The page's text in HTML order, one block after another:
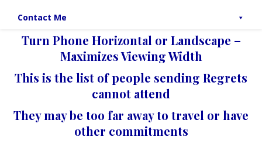
Contact Me
Turn Phone Horizontal or Landscape –
Maximizes Viewing Width
This is the list of people sending Regrets
cannot attend
They may be too far away to travel or have
other commitments